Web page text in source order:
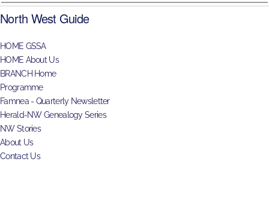
North West Guide
HOME GSSA
HOME About Us
BRANCH Home
Programme
Famnea - Quarterly Newsletter
Herald-NW Genealogy Series
NW Stories
About Us
Contact Us